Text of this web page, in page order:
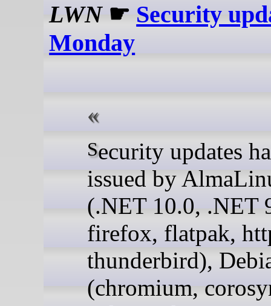
LWN☛ Security
Monday
Security updates have been
issued by
(.NET 10.0, .NET
firefox, flatpak,
thunderbird),
(chromium,